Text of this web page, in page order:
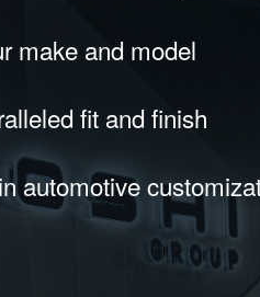
make and model
fit and finish
automotive